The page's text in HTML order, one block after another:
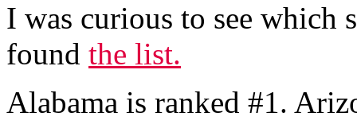
I was curious to see which
found the list.
Alabama is ranked #1.